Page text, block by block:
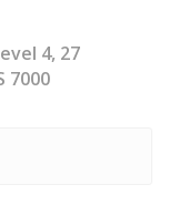
4, 27
7000